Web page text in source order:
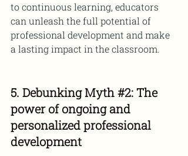
to continuous learning, educators
can unleash the full potential of
professional development and make
a lasting impact in the classroom.
5. Debunking Myth #2: The
power of ongoing and
personalized professional
development